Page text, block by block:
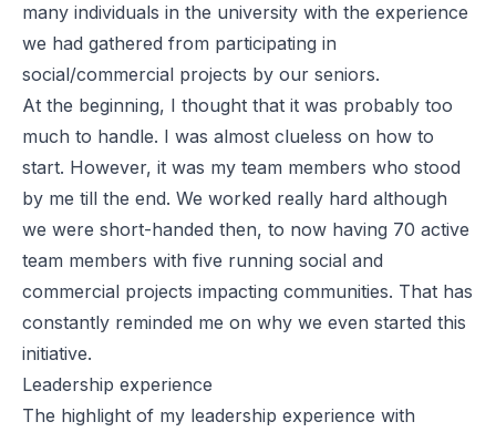
many individuals in the university with the experience
we had gathered from participating in
social/commercial projects by our seniors.
At the beginning, I thought that it was probably too
much to handle. I was almost clueless on how to
start. However, it was my team members who stood
by me till the end. We worked really hard although
we were short-handed then, to now having 70 active
team members with five running social and
commercial projects impacting communities. That has
constantly reminded me on why we even started this
initiative.
Leadership experience
The highlight of my leadership experience with